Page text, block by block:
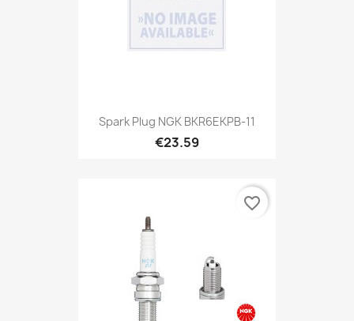
Spark Plug NGK BKR6EKPB-11
€23.59
favorite_border